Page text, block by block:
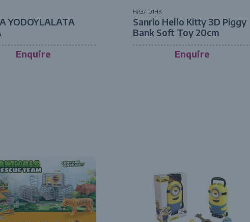
YODOYLALATA
Enquire
HR37-01HK
Sanrio Hello Kitty 3D Piggy
Bank Soft Toy 20cm
Enquire